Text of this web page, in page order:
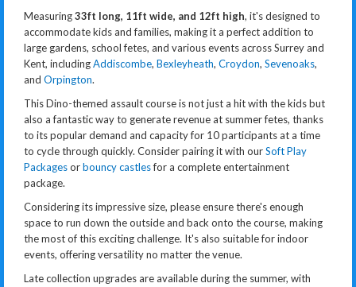
Measuring33ft long, 11ft wide, and 12ft high, it's designed to
accommodate kids and families, making it a perfect addition to
large gardens, school fetes, and various events across Surrey and
Kent, includingAddiscombe, Bexleyheath, Croydon, Sevenoaks,
and Orpington.
This Dino-themed assault course is not just a hit with the kids but
also a fantastic way to generate revenue at summer fetes, thanks
to its popular demand and capacity for 10 participants at a time
to cycle through quickly. Consider pairing it with ourSoft Play
Packagesorbouncy castlesfor a complete entertainment
package.
Considering its impressive size, please ensure there's enough
space to run down the outside and back onto the course, making
the most of this exciting challenge. It's also suitable for indoor
events, offering versatility no matter the venue.
Late collection upgrades are available during the summer, with